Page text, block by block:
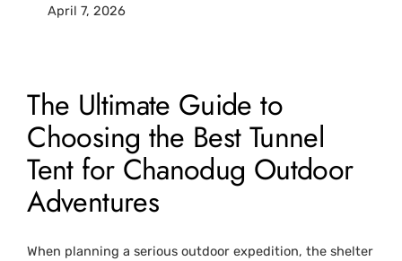
April 7, 2026
The Ultimate Guide to
Choosing the Best Tunnel
Tent for Chanodug Outdoor
Adventures
When planning a serious outdoor expedition, the shelter